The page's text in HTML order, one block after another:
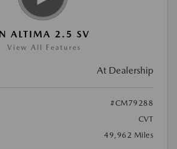
ALTIMA 2.5 SV
View All Features
At Dealership
#CM79288
CVT
49,962 Miles